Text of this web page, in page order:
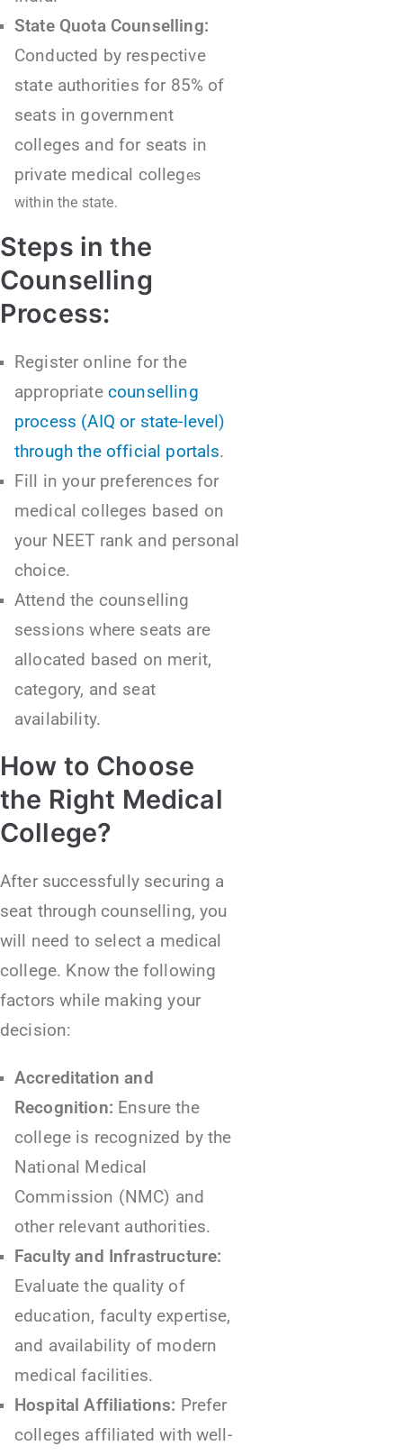
State Quota Counselling:
Conducted by respective
state authorities for 85% of
seats in government
colleges and for seats in
private medical colleges
within the state.
Steps in the
Counselling
Process:
Register online for the
appropriate counselling
process (AIQ or state-level)
through the official portals.
Fill in your preferences for
medical colleges based on
your NEET rank and personal
choice.
Attend the counselling
sessions where seats are
allocated based on merit,
category, and seat
availability.
How to Choose
the Right Medical
College?
After successfully securing a
seat through counselling, you
will need to select a medical
college. Know the following
factors while making your
decision:
Accreditation and
Recognition: Ensure the
college is recognized by the
National Medical
Commission (NMC) and
other relevant authorities.
Faculty and Infrastructure:
Evaluate the quality of
education, faculty expertise,
and availability of modern
medical facilities.
Hospital Affiliations: Prefer
colleges affiliated with well-